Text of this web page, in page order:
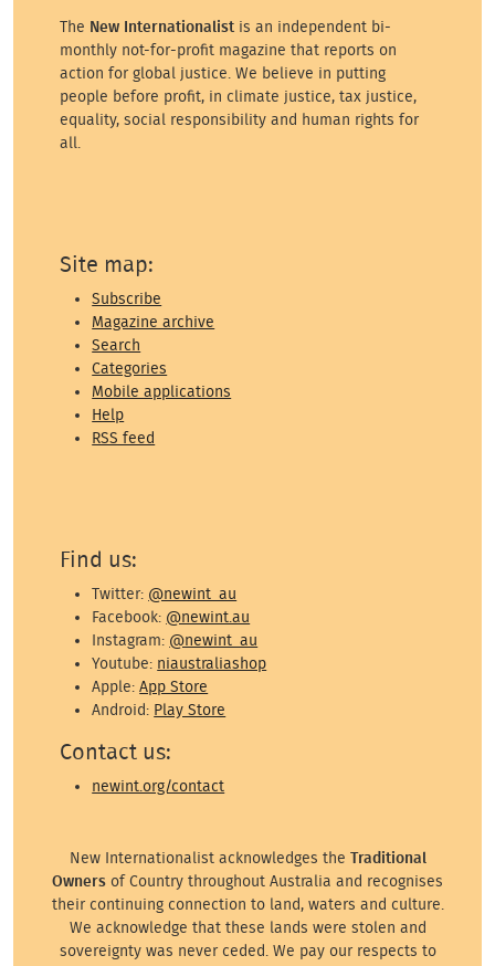
The New Internationalist is an independent bi-
monthly not-for-profit magazine that reports on
action for global justice. We believe in putting
people before profit, in climate justice, tax justice,
equality, social responsibility and human rights for
all.
Site map:
Subscribe
Magazine archive
Search
Categories
Mobile applications
Help
RSS feed
Find us:
Twitter: @newint_au
Facebook: @newint.au
Instagram: @newint_au
Youtube: niaustraliashop
Apple:App Store
Android: Play Store
Contact us:
newint.org/contact
New Internationalist acknowledges the Traditional
Owners of Country throughout Australia and recognises
their continuing connection to land, waters and culture.
We acknowledge that these lands were stolen and
sovereignty was never ceded. We pay our respects to